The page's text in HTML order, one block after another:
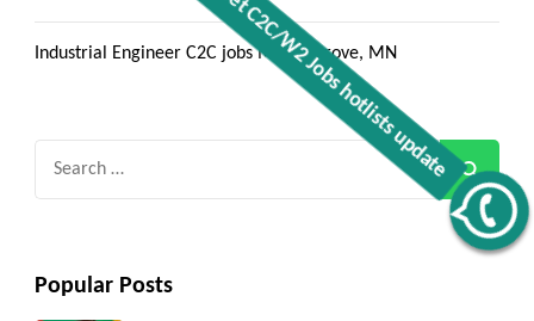
Industrial Engineer C2C jobs Maple Grove, MN
Popular Posts